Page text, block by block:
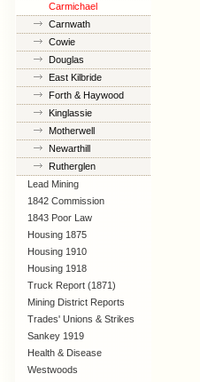
Carmichael
Carnwath
Cowie
Douglas
East Kilbride
Forth & Haywood
Kinglassie
Motherwell
Newarthill
Rutherglen
Lead Mining
1842 Commission
1843 Poor Law
Commission
Housing 1875
Housing 1910
Lanarkshire
Housing 1918
Truck Report (1871)
Mining District Reports
Trades' Unions & Strikes
Sankey 1919
Health & Disease
Westwoods